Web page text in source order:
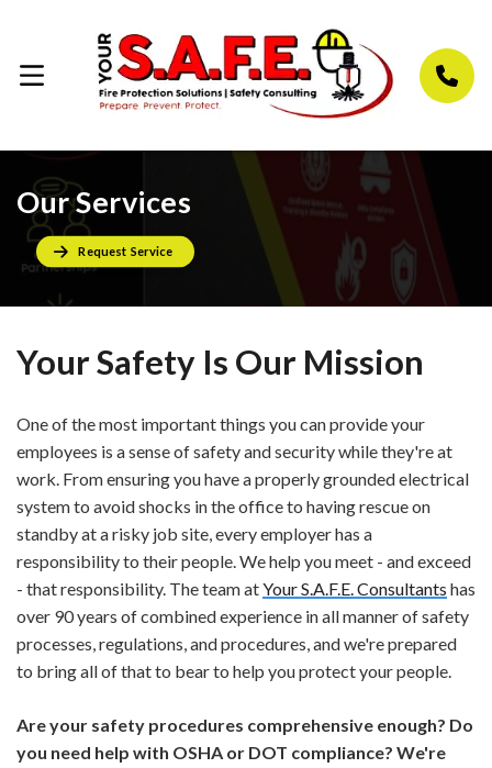
Our Services
Request Service
Your Safety Is Our Mission
One of the most important things you can provide your
employees is a sense of safety and security while they're at
work. From ensuring you have a properly grounded electrical
system to avoid shocks in the office to having rescue on
standby at a risky job site, every employer has a
responsibility to their people. We help you meet - and exceed
- that responsibility. The team atYour S.A.F.E. Consultants has
over 90 years of combined experience in all manner of safety
processes, regulations, and procedures, and we're prepared
to bring all of that to bear to help you protect your people.
Are your safety procedures comprehensive enough? Do
you need help with OSHA or DOT compliance? We're